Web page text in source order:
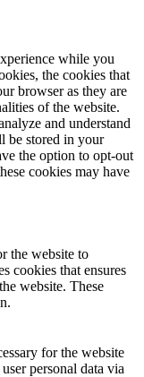
while you
the cookies that
browser as they are
of the website.
and understand
be stored in your
the option to opt-out
cookies may have
the website to
cookies that ensures
website. These
for the website
personal data via